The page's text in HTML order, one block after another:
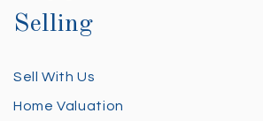
Selling
Sell With Us
Home Valuation